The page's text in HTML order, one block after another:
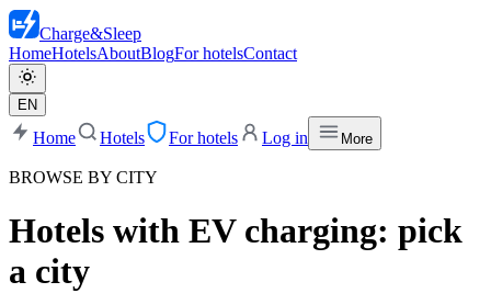
Charge&Sleep
HomeHotelsAboutBlogFor hotelsContact
EN
Home Hotels For hotels Log in More
BROWSE BY CITY
Hotels with EV charging: pick
a city